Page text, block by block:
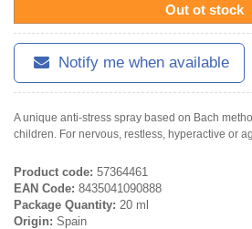
Out ot stock
Notify me when available
A unique anti-stress spray based on Bach
children. For nervous, restless, hyperactive or
Product code: 57364461
EAN Code: 8435041090888
Package Quantity: 20 ml
Origin: Spain